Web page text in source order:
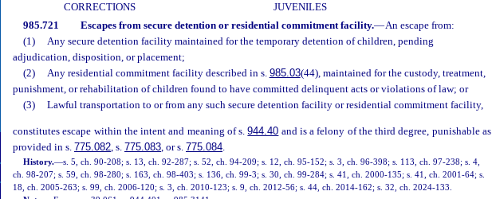
CORRECTIONS
JUVENILES
985.721 Escapes from secure detention or residential commitment facility.—An escape from:
(1)
Any secure detention facility maintained for the temporary detention of children, pending
adjudication, disposition, or placement;
(2)
Any residential commitment facility described in s. 985.03(44), maintained for the custody, treatment,
punishment, or rehabilitation of children found to have committed delinquent acts or violations of law; or
(3)
Lawful transportation to or from any such secure detention facility or residential commitment facility,
constitutes escape within the intent and meaning of s.944.40 and is a felony of the third degree, punishable as
provided in s. 775.082, s. 775.083, or s. 775.084.
History.—s. 5, ch. 90-208; s. 13, ch. 92-287; s. 52, ch. 94-209; s. 12, ch. 95-152; s. 3, ch. 96-398; s. 113, ch. 97-238; s. 4,
ch. 98-207; s. 59, ch. 98-280; s. 163, ch. 98-403; s. 136, ch. 99-3; s. 30, ch. 99-284; s. 41, ch. 2000-135; s. 41, ch. 2001-64; s.
18, ch. 2005-263; s. 99, ch. 2006-120; s. 3, ch. 2010-123; s. 9, ch. 2012-56; s. 44, ch. 2014-162; s. 32, ch. 2024-133.